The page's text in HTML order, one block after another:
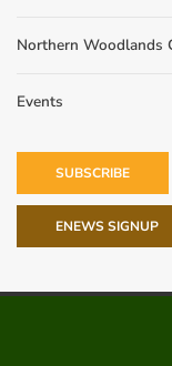
Northern Woodlands
Events
SUBSCRIBE
ENEWS SIGNUP